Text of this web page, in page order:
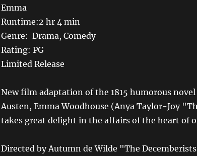
Emma
Runtime:2 hr 4 min
Genre: Drama, Comedy
Rating: PG
Limited Release
New film adaptation of the 1815 humorous
Austen, Emma Woodhouse (Anya Taylor-Joy
takes great delight in the affairs of the heart of
Directed by Autumn de Wilde "The